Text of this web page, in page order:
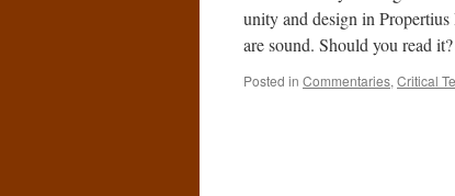
unity and design in
are sound. Should you read
Posted in Commentaries, Critical